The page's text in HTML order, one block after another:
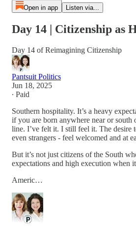
Open in app Listen via...
Day 14 | Citizenship as
Day 14 of Reimagining Citizenship
Pantsuit Politics
Jun 18, 2025
∙ Paid
Southern hospitality. It’s a heavy
if you are born anywhere near or south
line. I’ve felt it. I still feel it. The desire
even strangers - feel welcomed and at
But it’s not just citizens of the South
expectations and high execution when
Americ…